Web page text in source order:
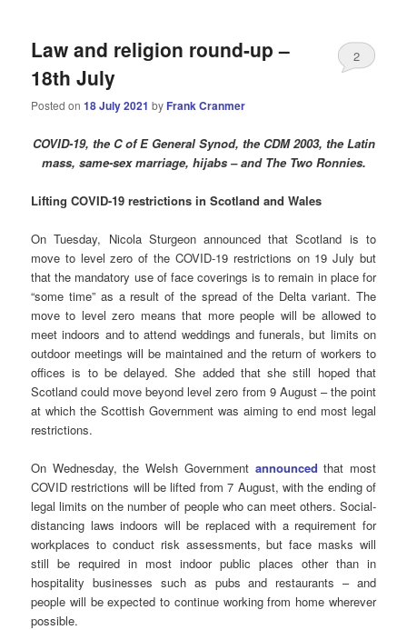
Law and religion round-up –
18th July
Posted on18 July 2021 by Frank Cranmer
2
COVID-19, the C of E General Synod, the CDM 2003, the Latin
mass, same-sex marriage, hijabs – and The Two Ronnies.
Lifting COVID-19 restrictions in Scotland and Wales
On Tuesday, Nicola Sturgeon announced that Scotland is to
move to level zero of the COVID-19 restrictions on 19 July but
that the mandatory use of face coverings is to remain in place for
“some time” as a result of the spread of the Delta variant. The
move to level zero means that more people will be allowed to
meet indoors and to attend weddings and funerals, but limits on
outdoor meetings will be maintained and the return of workers to
offices is to be delayed. She added that she still hoped that
Scotland could move beyond level zero from 9 August – the point
at which the Scottish Government was aiming to end most legal
restrictions.
On Wednesday, the Welsh Government announced that most
COVID restrictions will be lifted from 7 August, with the ending of
legal limits on the number of people who can meet others. Social-
distancing laws indoors will be replaced with a requirement for
workplaces to conduct risk assessments, but face masks will
still be required in most indoor public places other than in
hospitality businesses such as pubs and restaurants – and
people will be expected to continue working from home wherever
possible.